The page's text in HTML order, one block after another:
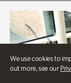
We use cookies to
out more, see our